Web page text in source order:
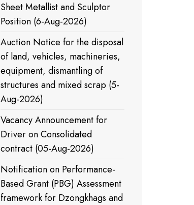
Sheet Metallist and Sculptor
Position (6-Aug-2026)
Auction Notice for the disposal
of land, vehicles, machineries,
equipment, dismantling of
structures and mixed scrap (5-
Aug-2026)
Vacancy Announcement for
Driver on Consolidated
contract (05-Aug-2026)
Notification on Performance-
Based Grant (PBG) Assessment
framework for Dzongkhags and